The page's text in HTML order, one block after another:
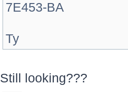
7E453-BA
Ty
Still looking???